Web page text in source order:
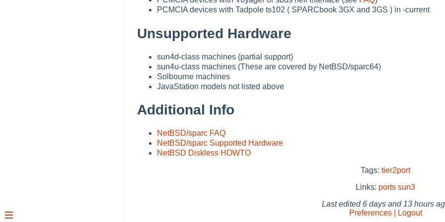
PCMCIA devices with Tadpole ts102 ( SPARCbook 3GX and 3GS ) in -current
Unsupported Hardware
sun4d-class machines (partial support)
sun4u-class machines (These are covered by NetBSD/sparc64)
Solbourne machines
JavaStation models not listed above
Additional Info
NetBSD/sparc FAQ
NetBSD/sparc Supported Hardware
NetBSD Diskless HOWTO
Tags: tier2port
Links: ports sun3
Last edited 6 days and 13 hours
Preferences | Logout